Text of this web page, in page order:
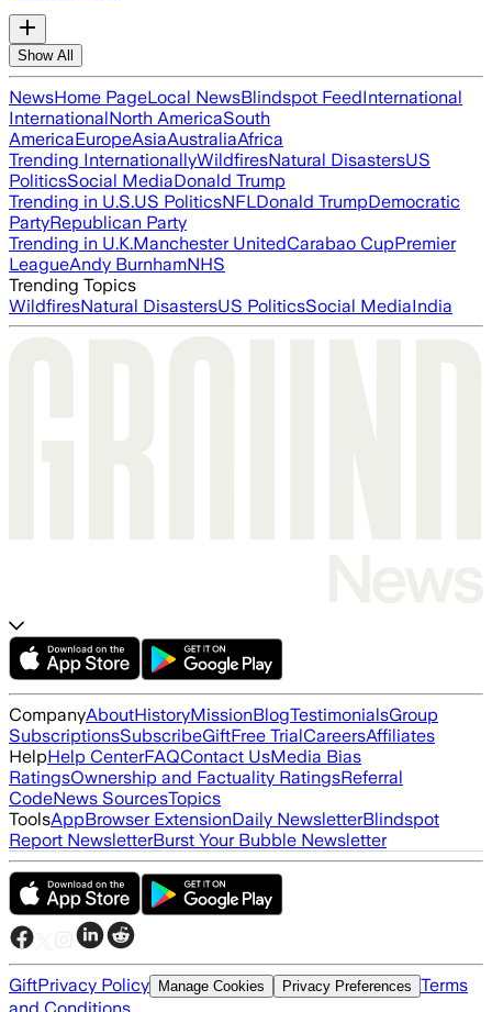
Show All
NewsHome PageLocal NewsBlindspot FeedInternational
InternationalNorth AmericaSouth
AmericaEuropeAsiaAustraliaAfrica
Trending InternationallyWildfiresNatural DisastersUS
PoliticsSocial MediaDonald Trump
Trending in U.S.US PoliticsNFLDonald TrumpDemocratic
PartyRepublican Party
Trending in U.K.Manchester UnitedCarabao CupPremier
LeagueAndy BurnhamNHS
Trending Topics
WildfiresNatural DisastersUS PoliticsSocial MediaIndia
CompanyAboutHistoryMissionBlogTestimonialsGroup
SubscriptionsSubscribeGiftFree TrialCareersAffiliates
HelpHelp CenterFAQContact UsMedia Bias
RatingsOwnership and Factuality RatingsReferral
CodeNews SourcesTopics
ToolsAppBrowser ExtensionDaily NewsletterBlindspot
Report NewsletterBurst Your Bubble Newsletter
GiftPrivacy Policy Manage Cookies Privacy Preferences Terms
and Conditions